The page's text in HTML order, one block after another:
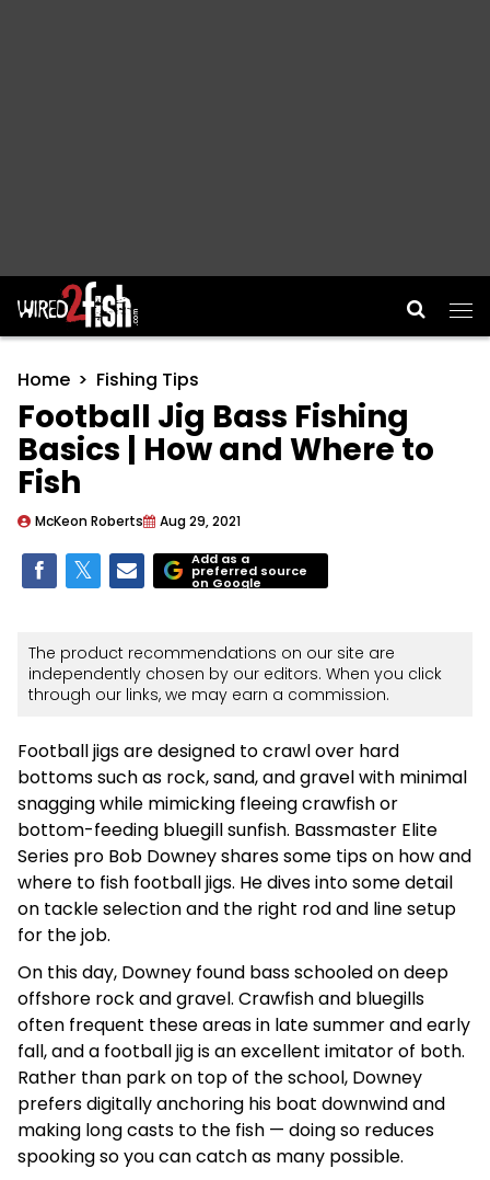
Main Navigation
Home Fishing Tips
Football Jig Bass Fishing
Basics | How and Where to
Fish
McKeon Roberts Aug 29, 2021
Add as a
preferred source
on Google
The product recommendations on our site are
independently chosen by our editors. When you click
through our links, we may earn a commission.
Football jigs are designed to crawl over hard
bottoms such as rock, sand, and gravel with minimal
snagging while mimicking fleeing crawfish or
bottom-feeding bluegill sunfish. Bassmaster Elite
Series pro Bob Downey shares some tips on how and
where to fish football jigs. He dives into some detail
on tackle selection and the right rod and line setup
for the job.
On this day, Downey found bass schooled on deep
offshore rock and gravel. Crawfish and bluegills
often frequent these areas in late summer and early
fall, and a football jig is an excellent imitator of both.
Rather than park on top of the school, Downey
prefers digitally anchoring his boat downwind and
making long casts to the fish — doing so reduces
spooking so you can catch as many possible.